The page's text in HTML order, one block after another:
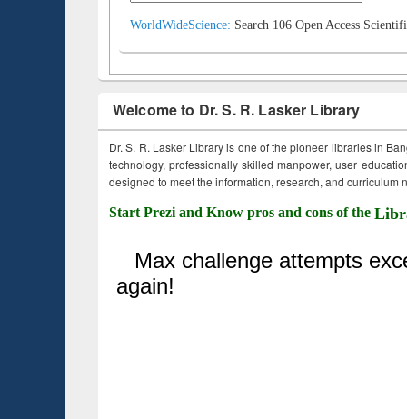
WorldWideScience: Search 106 Open Access
Welcome to Dr. S. R. Lasker Library
Dr. S. R. Lasker Library is one of the pioneer libraries in
technology, professionally skilled manpower, user
designed to meet the information, research, and curriculum
Start Prezi and Know pros and cons of the